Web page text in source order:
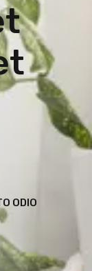
ODIO